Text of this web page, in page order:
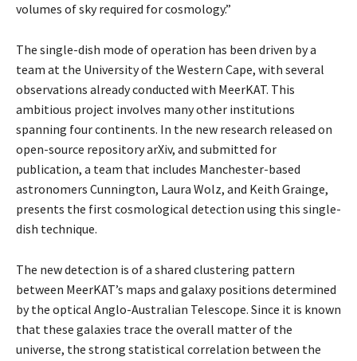
volumes of sky required for cosmology.”
The single-dish mode of operation has been driven by a
team at the University of the Western Cape, with several
observations already conducted with MeerKAT. This
ambitious project involves many other institutions
spanning four continents. In the new research released on
open-source repository arXiv, and submitted for
publication, a team that includes Manchester-based
astronomers Cunnington, Laura Wolz, and Keith Grainge,
presents the first cosmological detection using this single-
dish technique.
The new detection is of a shared clustering pattern
between MeerKAT’s maps and galaxy positions determined
by the optical Anglo-Australian Telescope. Since it is known
that these galaxies trace the overall matter of the
universe, the strong statistical correlation between the